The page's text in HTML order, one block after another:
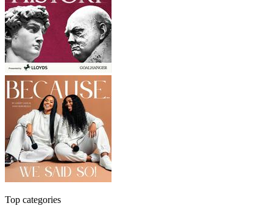
Top categories